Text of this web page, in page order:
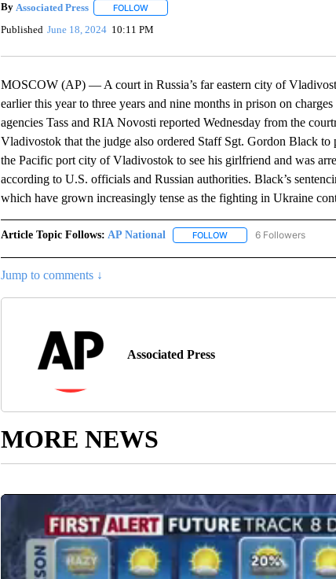
By Associated Press FOLLOWFOLLOW "" TO RECEIVE NOTIFICATIONS
Published June 18, 2024 10:11 PM
MOSCOW (AP) — A court in Russia’s far eastern city of
earlier this year to three years and nine months in prison on
agencies Tass and RIA Novosti reported Wednesday from the
Vladivostok that the judge also ordered Staff Sgt. Gordon Black
the Pacific port city of Vladivostok to see his girlfriend and was
according to U.S. officials and Russian authorities. Black’s
which have grown increasingly tense as the fighting in Ukraine
Article Topic Follows: AP National FOLLOWFOLLOW "AP NATIONAL"
6 Followers
Jump to comments ↓
Associated Press
MORE NEWS